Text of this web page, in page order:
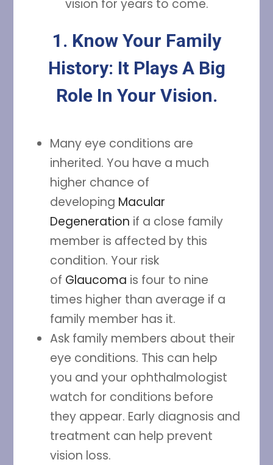
vision for years to come.
1. Know Your Family
History: It Plays A Big
Role In Your Vision.
Many eye conditions are
inherited. You have a much
higher chance of
developing Macular
Degeneration if a close family
member is affected by this
condition. Your risk
of Glaucoma is four to nine
times higher than average if a
family member has it.
Ask family members about their
eye conditions. This can help
you and your ophthalmologist
watch for conditions before
they appear. Early diagnosis and
treatment can help prevent
vision loss.